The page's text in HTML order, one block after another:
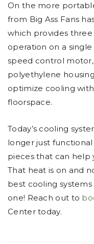
On the more
from Big Ass Fans
which provides
operation on a
speed control
polyethylene
optimize cooling
floorspace.
Today’s cooling
longer just
pieces that can help
That heat is on and
best cooling
one! Reach out to
Center today.